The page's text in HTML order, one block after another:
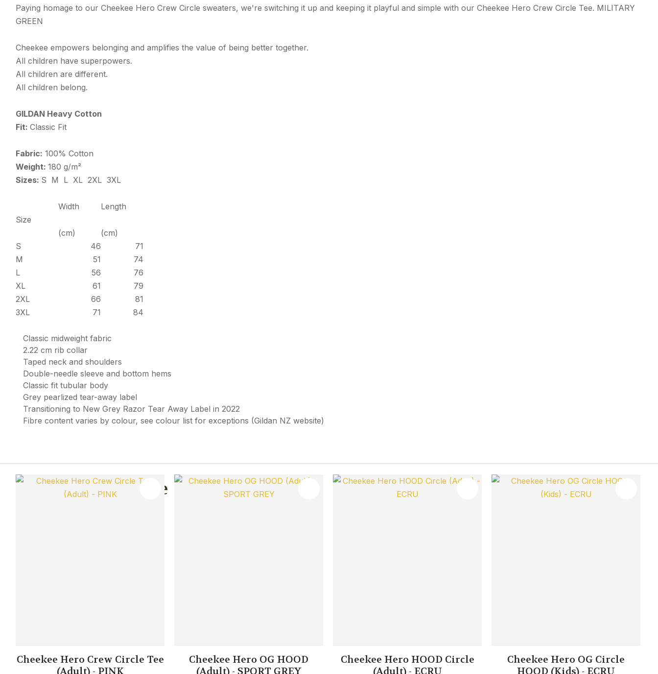
Paying homage to our Cheekee Hero Crew Circle sweaters, we're switching it up and keeping it playful and simple with our Cheekee Hero Crew Circle Tee. MILITARY
GREEN
Cheekee empowers belonging and amplifies the value of being better together.
All children have superpowers.
All children are different.
All children belong.
GILDAN Heavy Cotton
Fit: Classic Fit
Fabric: 100% Cotton
Weight: 180 g/m²
Sizes: S M L XL 2XL 3XL
Size
Width Length
(cm)
(cm)
S
46
71
M
51
74
L
56
76
XL
61
79
2XL
66
81
3XL
71 84
Classic midweight fabric
2.22 cm rib collar
Taped neck and shoulders
Double-needle sleeve and bottom hems
Classic fit tubular body
Grey pearlized tear-away label
Transitioning to New Grey Razor Tear Away Label in 2022
Fibre content varies by colour, see colour list for exceptions (Gildan NZ website)
You May Also Like
Cheekee Hero Crew Circle Tee
(Adult) - PINK
ADD TO FAVOURITES
Cheekee Hero OG HOOD
(Adult) - SPORT GREY
Cheekee Hero HOOD Circle
(Adult) - ECRU
Cheekee Hero OG Circle
HOOD (Kids) - ECRU